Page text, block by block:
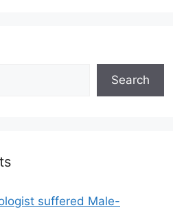
Search
suffered Male-